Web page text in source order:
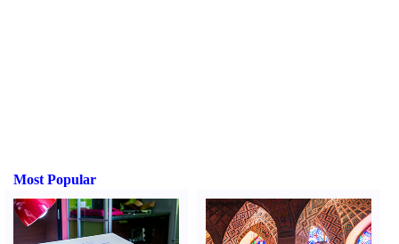
Most Popular